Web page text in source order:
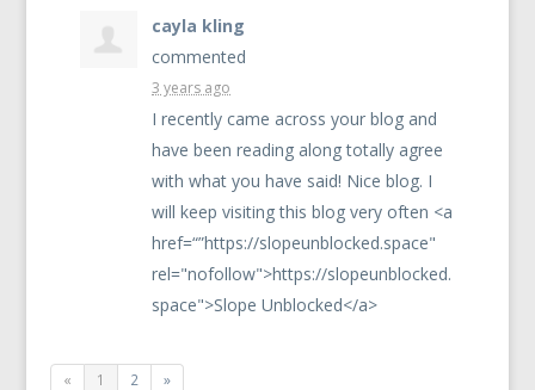
cayla kling
commented
3 years ago
I recently came across your blog and
have been reading along totally agree
with what you have said! Nice blog. I
will keep visiting this blog very often <a
href=“”https://slopeunblocked.space"
rel="nofollow">https://slopeunblocked.
space">Slope Unblocked</a>
« 1 2 »